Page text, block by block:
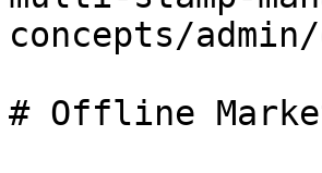
concepts/
# Offline